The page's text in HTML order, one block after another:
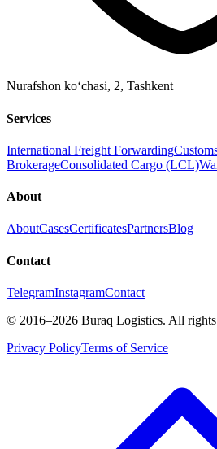
Nurafshon ko‘chasi, 2, Tashkent
Services
International Freight Forwarding
BrokerageConsolidated Cargo (LCL)
About
AboutCasesCertificatesPartnersBlog
Contact
TelegramInstagramContact
© 2016–2026 Buraq Logistics. All rights
Privacy PolicyTerms of Service